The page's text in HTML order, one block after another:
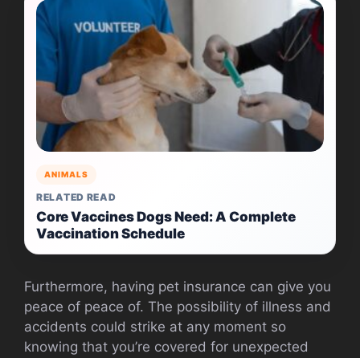
ANIMALS
RELATED READ
Core Vaccines Dogs Need: A Complete
Vaccination Schedule
Furthermore, having pet insurance can give you
peace of peace of. The possibility of illness and
accidents could strike at any moment so
knowing that you’re covered for unexpected